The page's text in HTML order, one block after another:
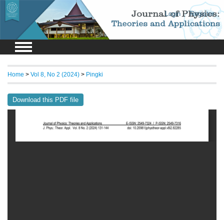
Login Register
Home > Vol 8, No 2 (2024) > Pingki
Download this PDF file